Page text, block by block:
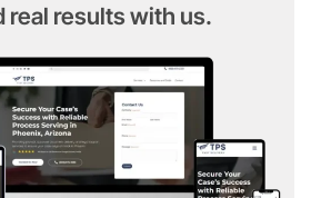
real results with us.